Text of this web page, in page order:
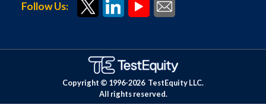
Follow Us:
Copyright © 1996-2026 TestEquity LLC.
All rights reserved.